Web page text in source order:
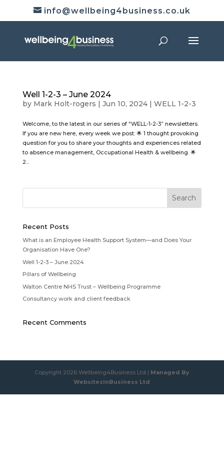
info@wellbeing4business.co.uk
Well 1-2-3 – June 2024
by Mark Holt-rogers | Jun 10, 2024| WELL 1-2-3
Welcome, to the latest in our series of “WELL-1-2-3” newsletters.
If you are new here, every week we post: 🌟 1 thought provoking
question for you to share your thoughts and experiences related
to absence management, Occupational Health & wellbeing. 🌟
2...
Recent Posts
What is an Employee Health Support System—and Does Your
Organisation Have One?
Well 1-2-3 – June 2024
Pillars of Wellbeing
Walton Centre NHS Trust – Wellbeing Programme
Consultancy work and client feedback
Recent Comments
Copyright 2026 Wellbeing4Business Ltd | Managed By
WebsitesInBusiness Ltd